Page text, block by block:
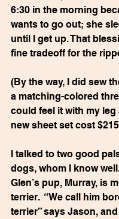
6:30 in the morning
wants to go out; she
until I get up. That
fine tradeoff for the
(By the way, I did sew
a matching-colored
could feel it with my leg
new sheet set cost
I talked to two good
dogs, whom I know
Glen’s pup, Murray, is
terrier.  “We call him
terrier” says Jason, and